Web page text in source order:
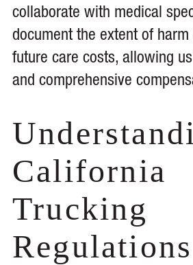
collaborate with medical
document the extent of
future care costs, allowing
and comprehensive
California
Trucking
Regulations